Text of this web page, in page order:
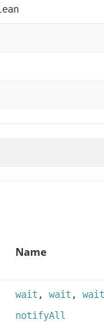
Name
wait , wait , wait
notifyAll